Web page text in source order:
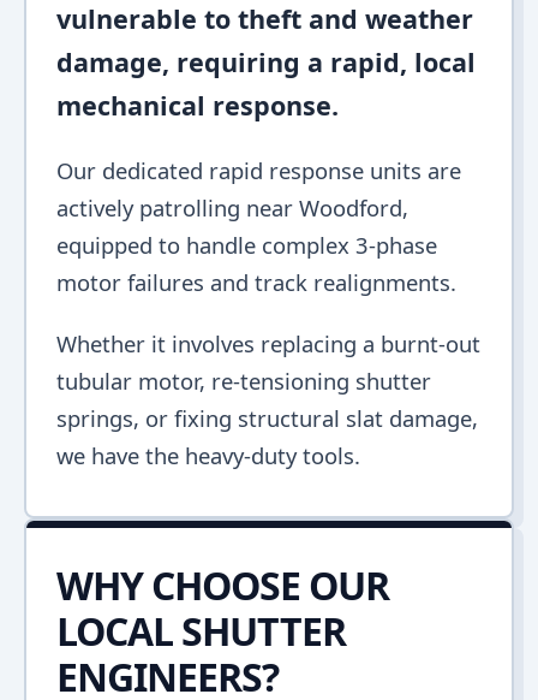
vulnerable to theft and weather
damage, requiring a rapid, local
mechanical response.
Our dedicated rapid response units are
actively patrolling near Woodford,
equipped to handle complex 3-phase
motor failures and track realignments.
Whether it involves replacing a burnt-out
tubular motor, re-tensioning shutter
springs, or fixing structural slat damage,
we have the heavy-duty tools.
WHY CHOOSE OUR
LOCAL SHUTTER
ENGINEERS?